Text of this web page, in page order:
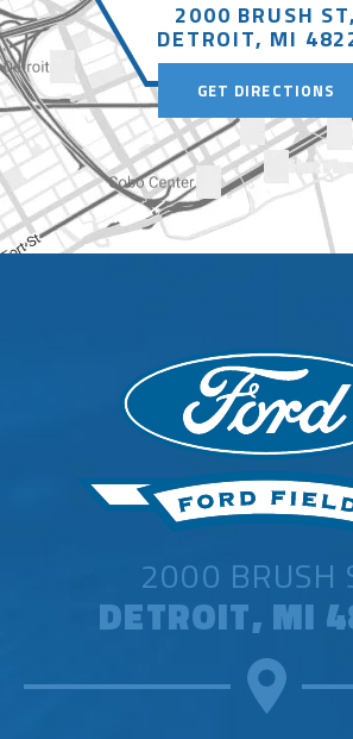
2000 BRUSH ST,
DETROIT, MI
GET DIRECTIONS
2000 BRUSH
DETROIT, MI